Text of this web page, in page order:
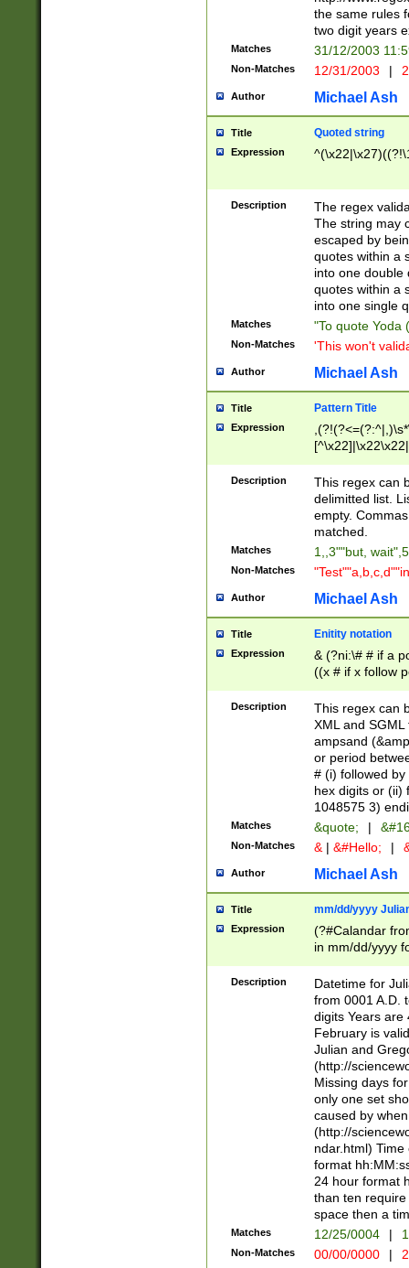
the same rules
two digit years
Matches 31/12/2003
Non-Matches 12/31/2003 |
Author Michael Ash
Title Quoted string
Expression
Description
The regex
The string may
escaped by
quotes within a
into one double
quotes within a
into one single
Matches "To quote Yoda
Non-Matches 'This won't
Author Michael Ash
Title Pattern Title
Expression
Description
This regex can
delimitted list.
empty.
matched.
Matches 1,,3""but,
Non-Matches
Author Michael Ash
Title Enitity notation
Expression
& (?ni:\# # if a
((x # if x follow
([\dA-F]){1,5} ) |
between 0 -
4]\d\d |104[0-
sign after
alphanumeric
Description
This regex can
XML and
ampsand
or period
# (i) followed
hex digits or (ii)
1048575 3)
Matches &quote; |
Non-Matches & | &#Hello; |
Author Michael Ash
Title mm/dd/yyyy
Expression
(?#Calandar
in mm/dd/yyyy
<sep>[-./
days from 1752
in the same
=\d) # the
digit (
(?(.29) # if feb
#exclude these
year 0 and no
divisible by 400
Feb 29
year check )
date separator
1-31 (?# The
month has
Description
Datetime for
from 0001 A.D.
digits Years are
February is
Julian and
(http://
Missing days
only one set
caused by
(http://
ndar.html)
format
24 hour format
than ten
space then a
Matches 12/25/0004 |
Non-Matches 00/00/0000 |